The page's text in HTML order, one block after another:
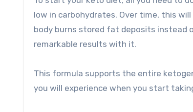
low in carbohydrates. Over time, this
body burns stored fat deposits instead
remarkable results with it.
This formula supports the entire
you will experience when you start